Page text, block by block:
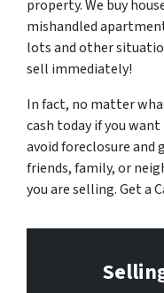
property. We buy
mishandled
lots and other
sell immediately!
In fact, no matter
cash today if you
avoid foreclosure and
friends, family, or
you are selling. Get a